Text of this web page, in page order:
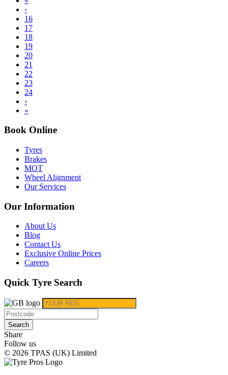
‹
16
17
18
19
20
21
22
23
24
›
»
Book Online
Tyres
Brakes
MOT
Wheel Alignment
Our Services
Our Information
About Us
Blog
Contact Us
Exclusive Online Prices
Careers
Quick Tyre Search
Search
Share
Follow us
© 2026 TPAS (UK) Limited